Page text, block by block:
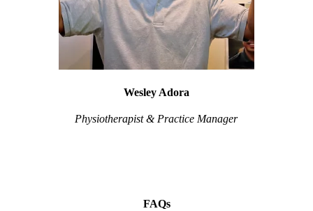
Wesley Adora
Physiotherapist & Practice Manager
FAQs